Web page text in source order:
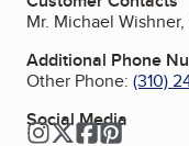
Mr. Michael Wishner,
Additional Phone
Other Phone: (310)
Social Media
Instagram
TwitterFacebook
Pinterest